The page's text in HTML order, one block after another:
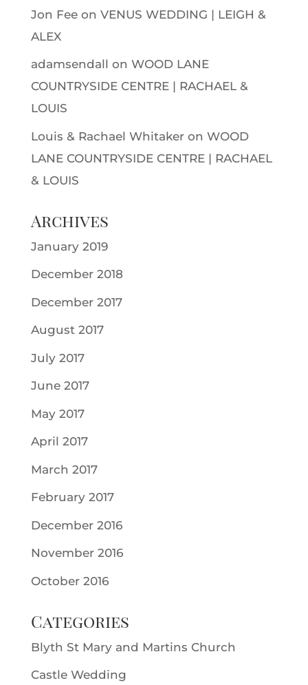
Jon Feeon VENUS WEDDING | LEIGH &
ALEX
adamsendall on WOOD LANE
COUNTRYSIDE CENTRE | RACHAEL &
LOUIS
Louis & Rachael Whitakeron WOOD
LANE COUNTRYSIDE CENTRE | RACHAEL
& LOUIS
Archives
January 2019
December 2018
December 2017
August 2017
July 2017
June 2017
May 2017
April 2017
March 2017
February 2017
December 2016
November 2016
October 2016
Categories
Blyth St Mary and Martins Church
Castle Wedding